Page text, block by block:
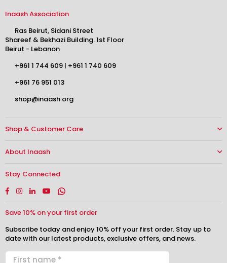
Inaash Association
Ras Beirut, Sidani Street
Shareef & Bekhazi Building. 1st Floor
Beirut - Lebanon
+961 1 744 609 | +961 1 740 609
+961 76 951 013
shop@inaash.org
Shop & Customer Care
About Inaash
Stay Connected
Facebook
Instagram
LinkedinYouTubeWhatsapp
Save 10% on your first order
Subscribe today and enjoy 10% off your first order. Stay up to
date with our latest products, exclusive offers, and news.